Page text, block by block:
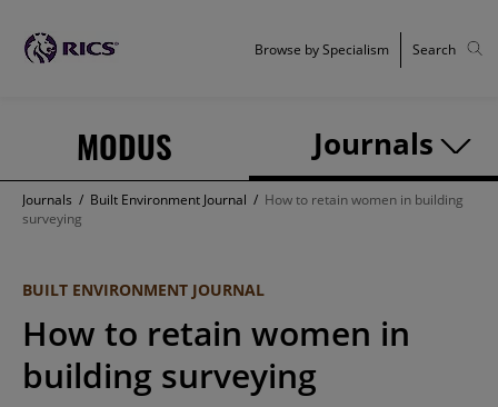
MODUS Journals
Browse by Specialism Search
Journals / Built Environment Journal / How to retain women in building
surveying
BUILT ENVIRONMENT JOURNAL
How to retain women in
building surveying